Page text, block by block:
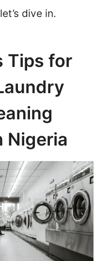
dive in.
Tips for
Nigeria